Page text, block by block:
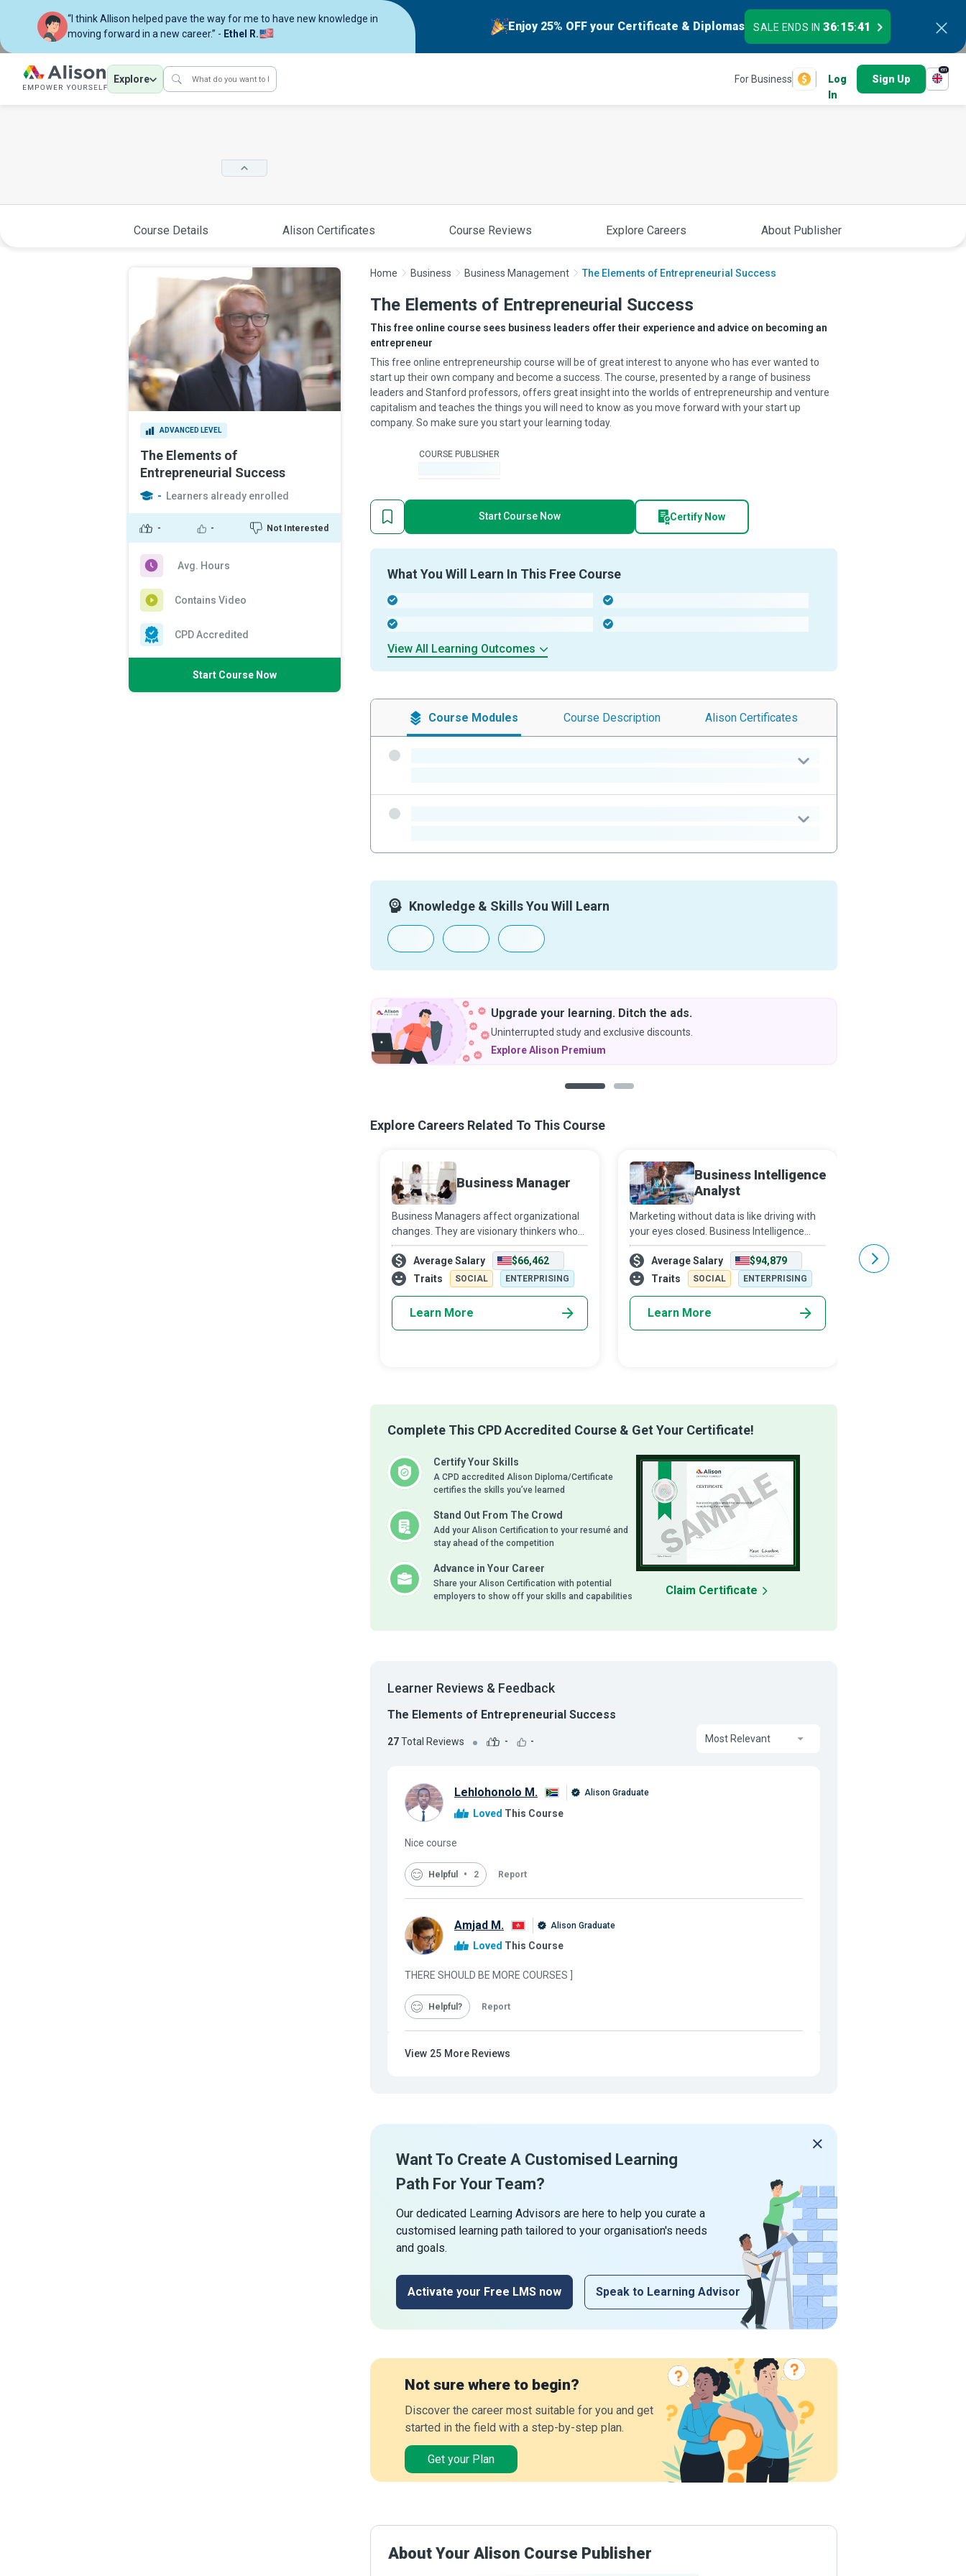
“I think Allison helped pave the way for me to have new knowledge in
moving forward in a new career.” - Ethel R.
Enjoy 25% OFF your Certificate & Diplomas SALE ENDS IN36:15:40
Explore For Business
Log
In
Sign Up
en
Course Details Alison Certificates Course Reviews Explore Careers About Publisher
ADVANCED LEVEL
The Elements of
Entrepreneurial Success
- Learners already enrolled
- - Not Interested
Avg. Hours
Contains Video
CPD Accredited
Start Course Now
Home Business Business Management The Elements of Entrepreneurial Success
The Elements of Entrepreneurial Success
This free online course sees business leaders offer their experience and advice on becoming an
entrepreneur
This free online entrepreneurship course will be of great interest to anyone who has ever wanted to
start up their own company and become a success. The course, presented by a range of business
leaders and Stanford professors, offers great insight into the worlds of entrepreneurship and venture
capitalism and teaches the things you will need to know as you move forward with your start up
company. So make sure you start your learning today.
COURSE PUBLISHER
Start Course Now Certify Now
What You Will Learn In This Free Course
View All Learning Outcomes
Course Modules Course Description Alison Certificates
Knowledge & Skills You Will Learn
Upgrade your learning. Ditch the ads.
Uninterrupted study and exclusive discounts.
Explore Alison Premium
Explore Careers Related To This Course
Business Manager
Business Managers affect organizational
changes. They are visionary thinkers who
create an empowered state of mind in the
organization by treating employees as
part-owners of the business and expectin
Average Salary
$66,462
Traits
SOCIAL ENTERPRISING
Learn More
Business Intelligence
Analyst
Marketing without data is like driving with
your eyes closed. Business Intelligence
Analysts use data to figure out market and
business trends for companies to increase
profits and efficiency.
Average Salary
$94,879
Traits
SOCIAL ENTERPRISING
Learn More
surprised. They
design strategies for
emergencies, and
Average Salary
Complete This CPD Accredited Course & Get Your Certificate!
Certify Your Skills
A CPD accredited Alison Diploma/Certificate
certifies the skills you’ve learned
Stand Out From The Crowd
Add your Alison Certification to your resumé and
stay ahead of the competition
Advance in Your Career
Share your Alison Certification with potential
employers to show off your skills and capabilities
Claim Certificate
Learner Reviews & Feedback
The Elements of Entrepreneurial Success
27Total Reviews - - Most Relevant
Lehlohonolo M. Alison Graduate
Loved This Course
Nice course
Helpful 2 Report
Amjad M. Alison Graduate
Loved This Course
THERE SHOULD BE MORE COURSES ]
Helpful Report
View 25 More Reviews
Want To Create A Customised Learning
Path For Your Team?
Our dedicated Learning Advisors are here to help you curate a
customised learning path tailored to your organisation's needs
and goals.
Activate your Free LMS now Speak to Learning Advisor
Not sure where to begin?
Discover the career most suitable for you and get
started in the field with a step-by-step plan.
Get your Plan
About Your Alison Course Publisher